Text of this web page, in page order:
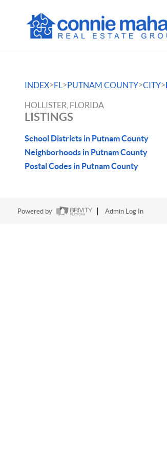
INDEX>FL >PUTNAM COUNTY>CITY>
HOLLISTER, FLORIDA
LISTINGS
School Districts in Putnam County
Neighborhoods in Putnam County
Postal Codes in Putnam County
Powered by Admin Log In